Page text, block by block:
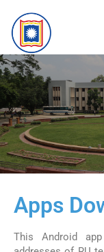
Apps
This Android